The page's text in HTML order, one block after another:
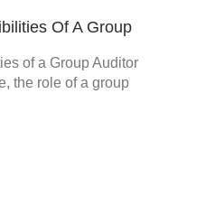
Of A Group
of a Group Auditor
the role of a group